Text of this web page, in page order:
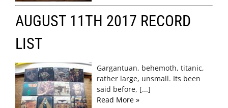
AUGUST 11TH 2017 RECORD
LIST
Gargantuan, behemoth, titanic,
rather large, unsmall. Its been
said before, [...]
Read More »